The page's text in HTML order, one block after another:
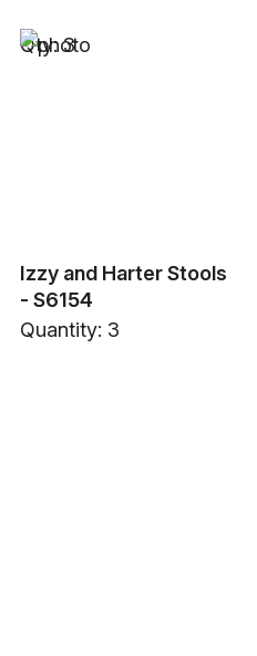
Qty: 3
Izzy and Harter Stools
- S6154
Quantity: 3